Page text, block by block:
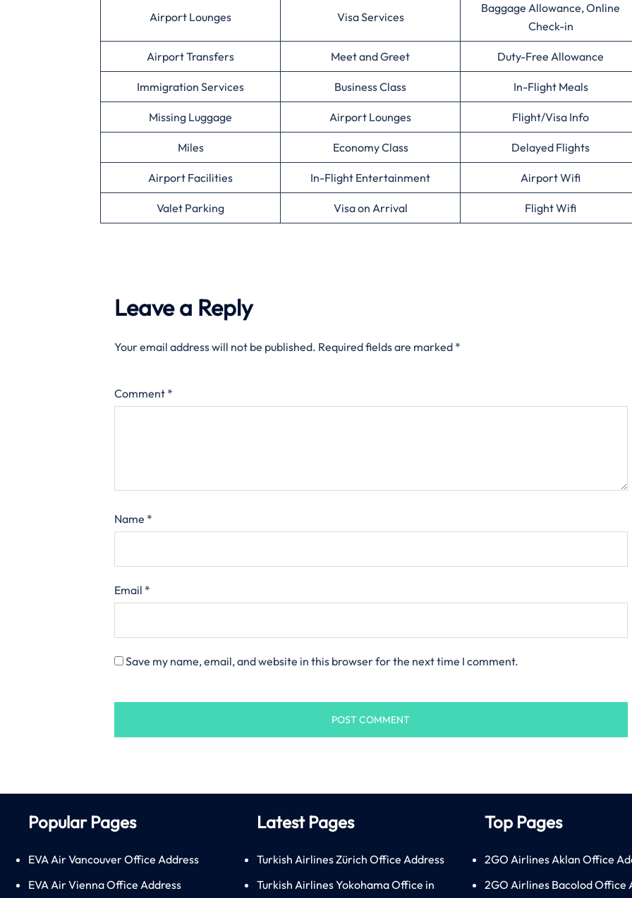
Airport Lounges Visa Services
Baggage Allowance, Online
Check-in
Airport Transfers Meet and Greet Duty-Free Allowance
Immigration Services Business Class In-Flight Meals
Missing Luggage Airport Lounges Flight/Visa Info
Miles Economy Class Delayed Flights
Airport Facilities In-Flight Entertainment Airport Wifi
Valet Parking Visa on Arrival Flight Wifi
Leave a Reply
Your email address will not be published. Required fields are marked *
Comment *
Name *
Email *
Save my name, email, and website in this browser for the next time I comment.
Popular Pages
EVA Air Vancouver Office Address
EVA Air Vienna Office Address
Latest Pages
Turkish Airlines Zürich Office Address
Turkish Airlines Yokohama Office in
Top Pages
2GO Airlines Aklan Office
2GO Airlines Bacolod Office